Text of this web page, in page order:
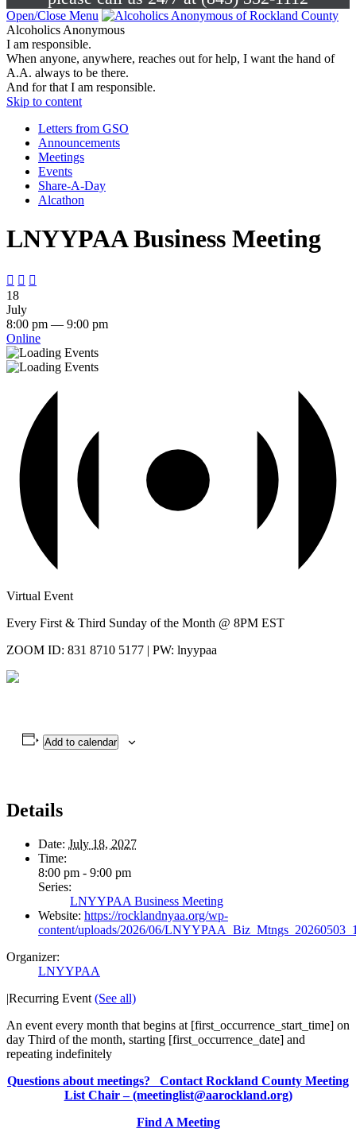
Open/Close Menu
Alcoholics Anonymous
I am responsible.
When anyone, anywhere, reaches out for help, I want the hand of
A.A. always to be there.
And for that I am responsible.
Skip to content
Letters from GSO
Announcements
Meetings
Events
Share-A-Day
Alcathon
LNYYPAA Business Meeting
  
18
July
8:00 pm — 9:00 pm
Online
Virtual Event
Every First & Third Sunday of the Month @ 8PM EST
ZOOM ID: 831 8710 5177 | PW: lnyypaa
Add to calendar
Details
Date: July 18, 2027
Time:
8:00 pm - 9:00 pm
Series:
LNYYPAA Business Meeting
Website: https://rocklandnyaa.org/wp-
content/uploads/2026/06/
Organizer:
LNYYPAA
|Recurring Event (See all)
An event every month that begins at [first_occurrence_start_time] on
day Third of the month, starting [first_occurrence_date] and
repeating indefinitely
Questions about meetings? Contact Rockland County Meeting
List Chair – (meetinglist@aarockland.org)
Find A Meeting